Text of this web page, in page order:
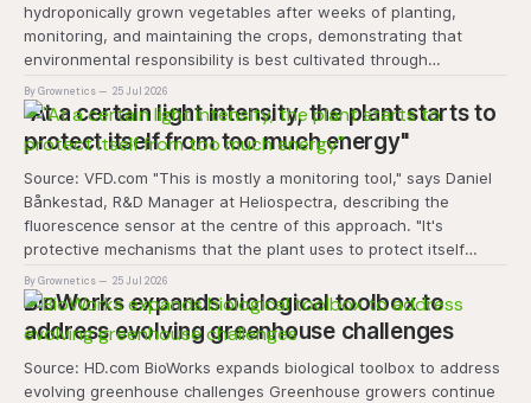
hydroponically grown vegetables after weeks of planting,
monitoring, and maintaining the crops, demonstrating that
environmental responsibility is best cultivated through
experiential learning and collective action. The project
transforms the hydroponics facility into a dynamic learning
space where environmental stewardship, volunteerism, and
By Grownetics 25 Jul 2026
"At a certain light intensity, the plant starts to
protect itself from too much energy"
Source: VFD.com "This is mostly a monitoring tool," says Daniel
Bånkestad, R&D Manager at Heliospectra, describing the
fluorescence sensor at the centre of this approach. "It's
protective mechanisms that the plant uses to protect itself
when it absorbs excess light, excess energy.
By Grownetics 25 Jul 2026
BioWorks expands biological toolbox to
address evolving greenhouse challenges
Source: HD.com BioWorks expands biological toolbox to address
evolving greenhouse challenges Greenhouse growers continue